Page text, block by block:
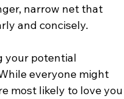
narrow net that
and concisely.
your potential
everyone might
most likely to love you